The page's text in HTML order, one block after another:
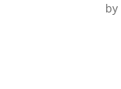
by